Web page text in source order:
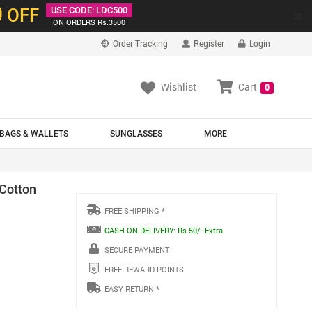
OFF
USE CODE: LDC500
ON ORDERS Rs.3500
Order Tracking Register Login
Wishlist Cart 0
BAGS & WALLETS MORE
SUNGLASSES
FREE SHIPPING *
CASH ON DELIVERY: Rs 50/- Extra
SECURE PAYMENT
FREE REWARD POINTS
EASY RETURN *